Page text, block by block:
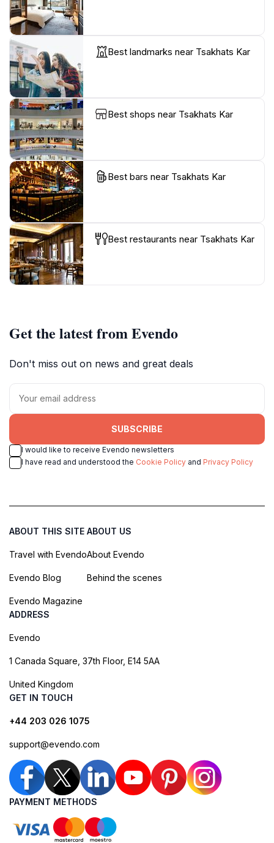
Best landmarks near Tsakhats Kar
Best shops near Tsakhats Kar
Best bars near Tsakhats Kar
Best restaurants near Tsakhats Kar
Get the latest from Evendo
Don't miss out on news and great deals
SUBSCRIBE
I would like to receive Evendo newsletters
I have read and understood the Cookie Policy and Privacy Policy
ABOUT THIS SITE
Travel with Evendo
Evendo Blog
Evendo Magazine
ABOUT US
About Evendo
Behind the scenes
ADDRESS
Evendo
1 Canada Square, 37th Floor, E14 5AA
United Kingdom
GET IN TOUCH
+44 203 026 1075
support@evendo.com
PAYMENT METHODS